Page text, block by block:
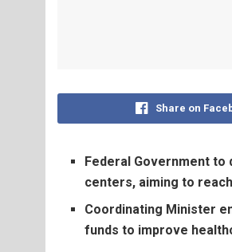
Share on
Federal Government to
centers, aiming to
Coordinating Minister
funds to improve